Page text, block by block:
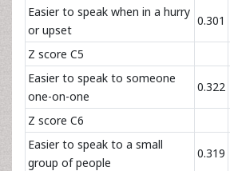
Easier to speak when in a hurry
or upset
0.301
Z score C5
Easier to speak to someone
one-on-one
0.322
Z score C6
Easier to speak to a small
group of people
0.319